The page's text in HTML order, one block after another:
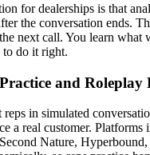
for dealerships is that
the conversation ends.
next call. You learn what
to do it right.
and Roleplay
in simulated
a real customer. Platforms
Nature,